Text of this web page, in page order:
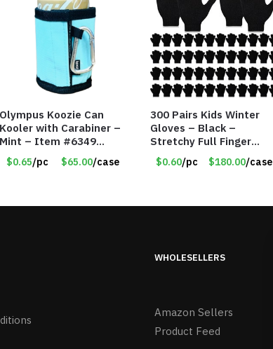
Olympus Koozie Can
Kooler with Carabiner –
Mint – Item #6349
1573532
$0.65/pc $65.00/case
300 Pairs Kids Winter
Gloves – Black –
Stretchy Full Finger
Knitted Gloves for Boys
Girls – Item #5745
$0.60/pc $180.00/case
WHOLESELLERS
Amazon Sellers
Product Feed